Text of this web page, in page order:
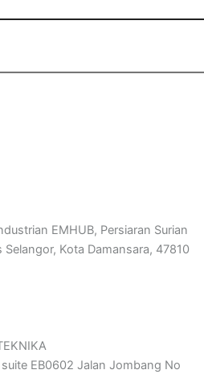
EMHUB, Persiaran Surian
Selangor, Kota Damansara, 47810
EB0602 Jalan Jombang No